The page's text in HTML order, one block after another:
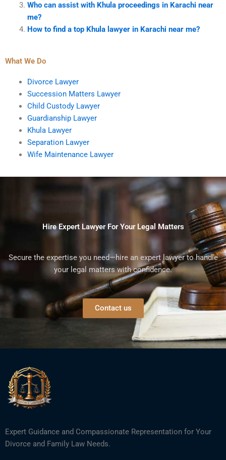
Who can assist with Khula proceedings in Karachi near
me?
How to find a top Khula lawyer in Karachi near me?
What We Do
Divorce Lawyer
Succession Matters Lawyer
Child Custody Lawyer
Guardianship Lawyer
Khula Lawyer
Separation Lawyer
Wife Maintenance Lawyer
Hire Expert Lawyer For Your Legal Matters
Secure the expertise you need—hire an expert lawyer to handle
your legal matters with confidence.
Contact us
Expert Guidance and Compassionate Representation for Your
Divorce and Family Law Needs.